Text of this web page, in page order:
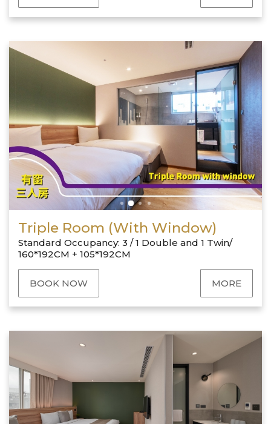
Triple Room (With Window)
Standard Occupancy: 3 / 1 Double and 1 Twin/
160*192CM + 105*192CM
BOOK NOW MORE